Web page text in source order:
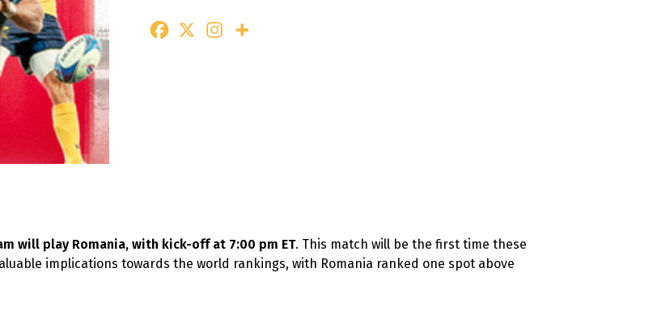
will play Romania, with kick-off at 7:00 pm ET. This match will be the first time these
implications towards the world rankings, with Romania ranked one spot above